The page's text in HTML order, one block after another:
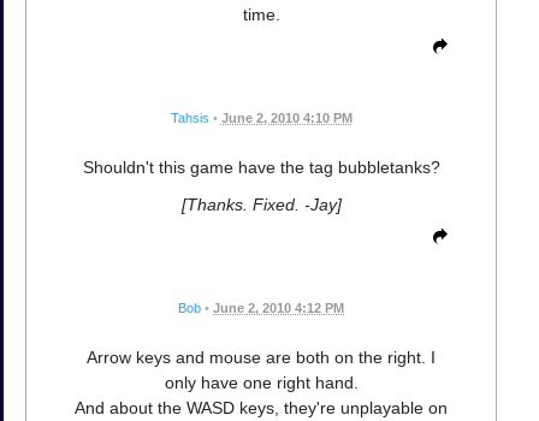
time.
Tahsis • June 2, 2010 4:10 PM
Shouldn't this game have the tag bubbletanks?
[Thanks. Fixed. -Jay]
Bob • June 2, 2010 4:12 PM
Arrow keys and mouse are both on the right. I
only have one right hand.
And about the WASD keys, they're unplayable on